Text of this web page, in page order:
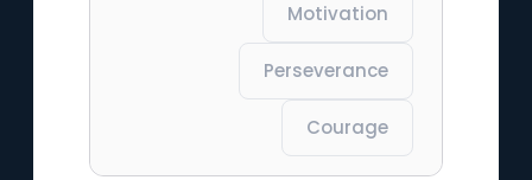
Motivation
Perseverance
Courage